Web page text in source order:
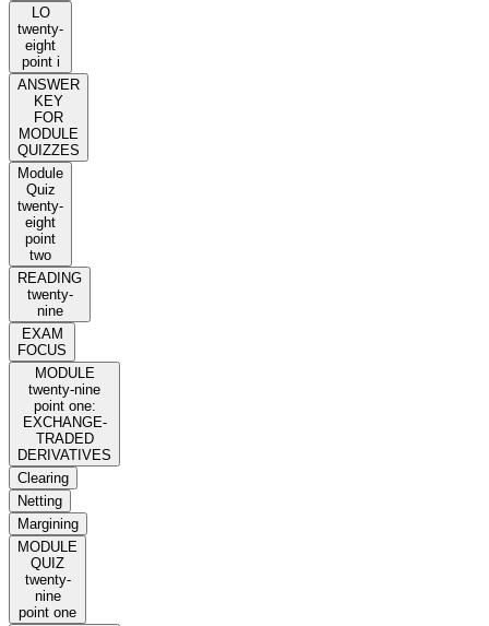
LO
twenty-
eight
point i
ANSWER
KEY
FOR
MODULE
QUIZZES
Module
Quiz
twenty-
eight
point
two
READING
twenty-
nine
EXAM
FOCUS
MODULE
twenty-nine
point one:
EXCHANGE-
TRADED
DERIVATIVES
Clearing
Netting
Margining
MODULE
QUIZ
twenty-
nine
point one